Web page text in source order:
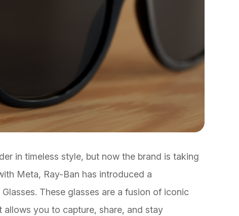
in timeless style, but now the brand is taking
Meta, Ray-Ban has introduced a
These glasses are a fusion of iconic
you to capture, share, and stay